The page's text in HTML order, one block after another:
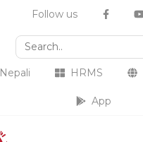
Follow us
Nepali HRMS
App